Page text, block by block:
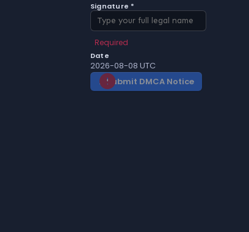
Signature *
Required
Date
2026-08-08 UTC
gavel Submit DMCA Notice